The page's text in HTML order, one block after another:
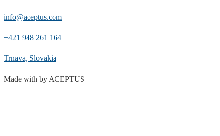
info@aceptus.com
+421 948 261 164
Trnava, Slovakia
Made with by ACEPTUS